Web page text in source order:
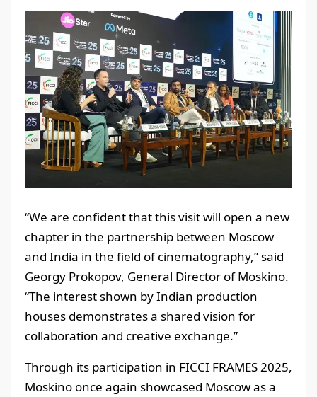
“We are confident that this visit will open a new
chapter in the partnership between Moscow
and India in the field of cinematography,” said
Georgy Prokopov, General Director of Moskino.
“The interest shown by Indian production
houses demonstrates a shared vision for
collaboration and creative exchange.”
Through its participation in FICCI FRAMES 2025,
Moskino once again showcased Moscow as a